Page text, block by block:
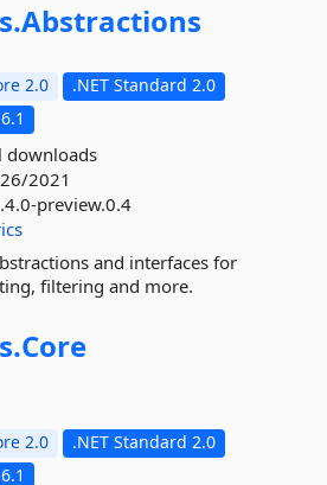
Abstractions
2.0
.NET Standard 2.0
downloads
2021
preview.0.4
and interfaces for
filtering and more.
Core
2.0
.NET Standard 2.0